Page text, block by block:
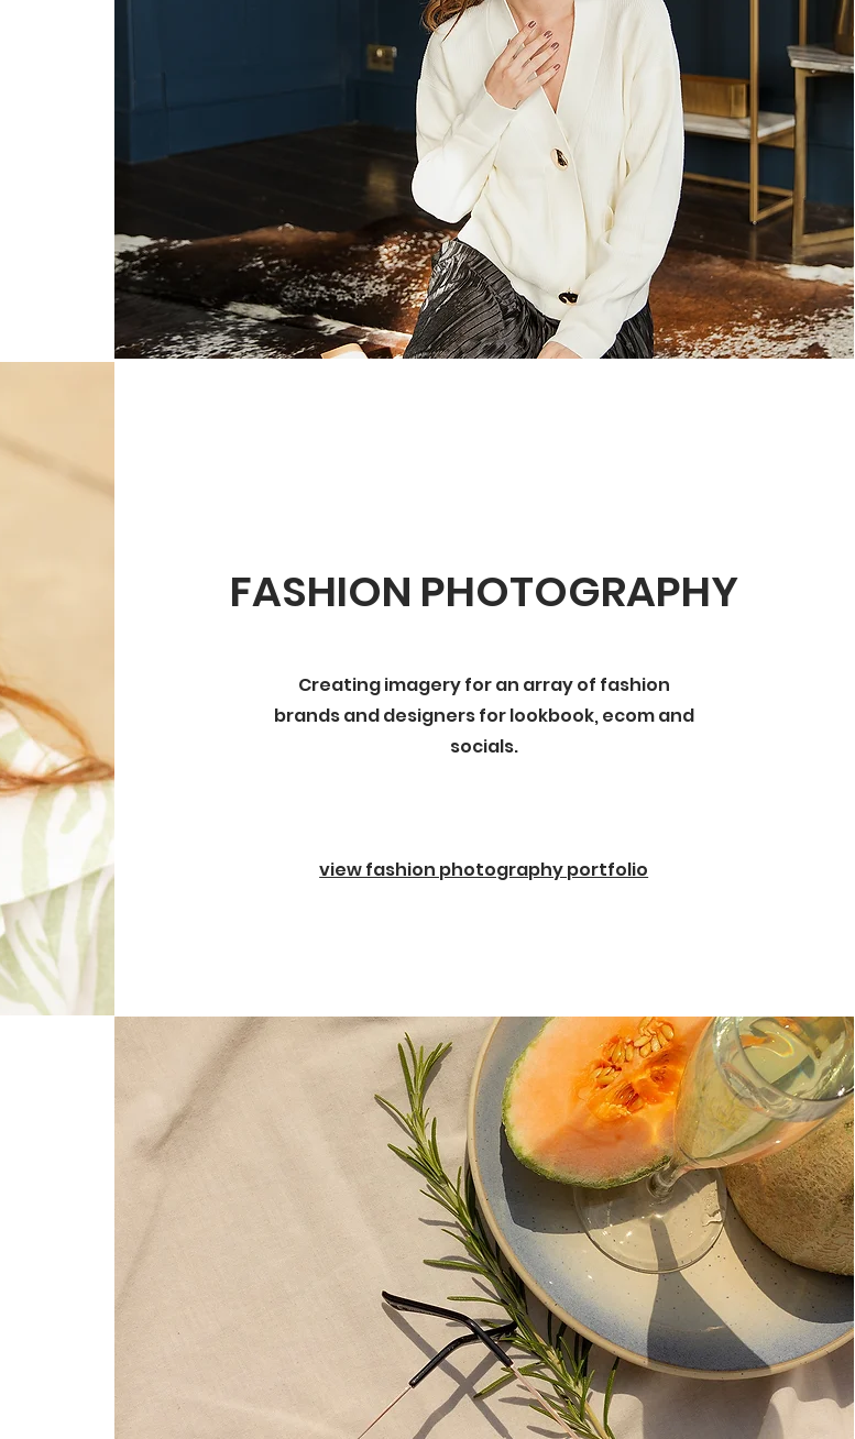
FASHION PHOTOGRAPHY
Creating imagery for an array of fashion
brands and designers for lookbook, ecom and
socials.
view fashion photography portfolio